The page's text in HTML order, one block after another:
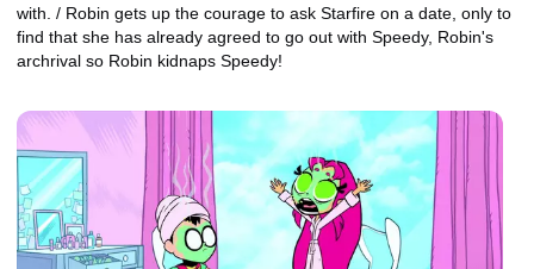
with. / Robin gets up the courage to ask Starfire on a date, only to
find that she has already agreed to go out with Speedy, Robin's
archrival so Robin kidnaps Speedy!